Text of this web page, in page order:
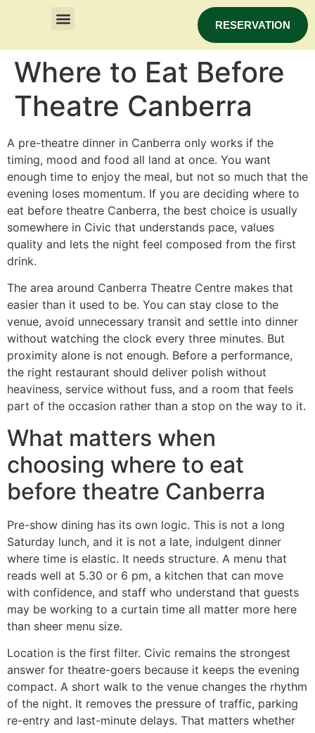
RESERVATION
Where to Eat Before
Theatre Canberra
A pre-theatre dinner in Canberra only works if the
timing, mood and food all land at once. You want
enough time to enjoy the meal, but not so much that the
evening loses momentum. If you are deciding where to
eat before theatre Canberra, the best choice is usually
somewhere in Civic that understands pace, values
quality and lets the night feel composed from the first
drink.
The area around Canberra Theatre Centre makes that
easier than it used to be. You can stay close to the
venue, avoid unnecessary transit and settle into dinner
without watching the clock every three minutes. But
proximity alone is not enough. Before a performance,
the right restaurant should deliver polish without
heaviness, service without fuss, and a room that feels
part of the occasion rather than a stop on the way to it.
What matters when
choosing where to eat
before theatre Canberra
Pre-show dining has its own logic. This is not a long
Saturday lunch, and it is not a late, indulgent dinner
where time is elastic. It needs structure. A menu that
reads well at 5.30 or 6 pm, a kitchen that can move
with confidence, and staff who understand that guests
may be working to a curtain time all matter more here
than sheer menu size.
Location is the first filter. Civic remains the strongest
answer for theatre-goers because it keeps the evening
compact. A short walk to the venue changes the rhythm
of the night. It removes the pressure of traffic, parking
re-entry and last-minute delays. That matters whether